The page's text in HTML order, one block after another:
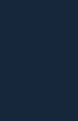
window)